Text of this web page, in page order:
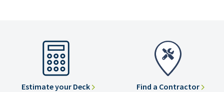
Estimate your Deck Find a Contractor